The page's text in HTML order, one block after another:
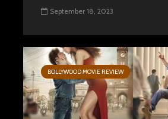
September 18, 2023
BOLLYWOOD MOVIE REVIEW